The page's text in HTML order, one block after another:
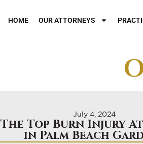
HOME OUR ATTORNEYS
July 4, 2024
The Top Burn Injury
in Palm Beach